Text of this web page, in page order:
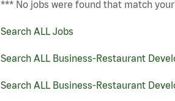
*** No jobs were found that match
Search ALL Jobs
Search ALL Business-Restaurant
Search ALL Business-Restaurant